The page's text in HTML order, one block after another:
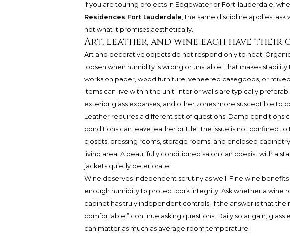
If you are touring projects in Edgewater or Fort-lauderdale,
Residences Fort Lauderdale , the same discipline applies:
not what it promises aesthetically.
Art, leather, and wine each have
Art and decorative objects do not respond only to heat.
loosen when humidity is wrong or unstable. That makes stability
works on paper, wood furniture, veneered casegoods, or
items can live within the unit. Interior walls are typically
exterior glass expanses, and other zones more susceptible to
Leather requires a different set of questions. Damp conditions
conditions can leave leather brittle. The issue is not confined to
closets, dressing rooms, storage rooms, and enclosed
living area. A beautifully conditioned salon can coexist with a
jackets quietly deteriorate.
Wine deserves independent scrutiny as well. Fine wine
enough humidity to protect cork integrity. Ask whether a wine
cabinet has truly independent controls. If the answer is that the
comfortable,” continue asking questions. Daily solar gain,
can matter as much as average room temperature.